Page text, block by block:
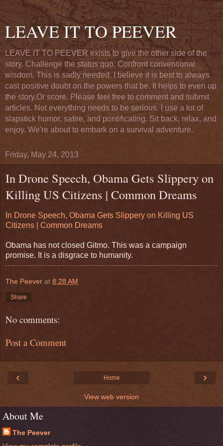
LEAVE IT TO PEEVER
LEAVE IT TO PEEVER exists to give the other side of the
story. Challenge the status quo. Confront conventional
wisdom. This is sadly needed. I believe it is best to always
cast positive doubt on the powers that be. It helps to even up
the story.Or score. Please feel free to comment and submit
articles. Not everything needs to be serious. I use a lot of
slapstick humor, satire, and pontificating. Sit back, relax, and
enjoy. We're about to embark on a survival adventure.
Friday, May 24, 2013
In Drone Speech, Obama Gets Slippery on
Killing US Citizens | Common Dreams
In Drone Speech, Obama Gets Slippery on Killing US
Citizens | Common Dreams
Obama has not closed Gitmo. This was a campaign
promise. It is a disgrace to humanity.
The Peever at 8:28 AM
Share
No comments:
Post a Comment
‹ ›
Home
View web version
About Me
The Peever